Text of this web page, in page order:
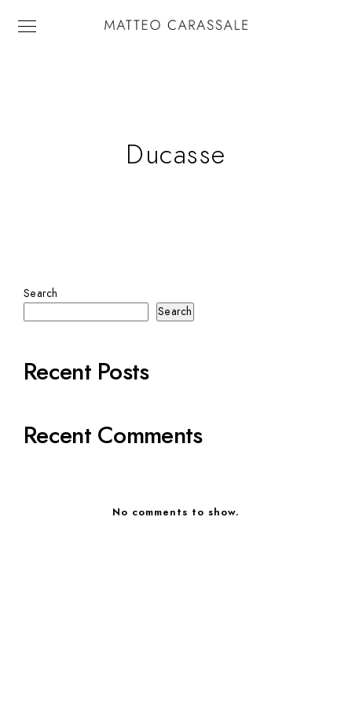
Ducasse
Search
Search
Recent Posts
Recent Comments
No comments to show.